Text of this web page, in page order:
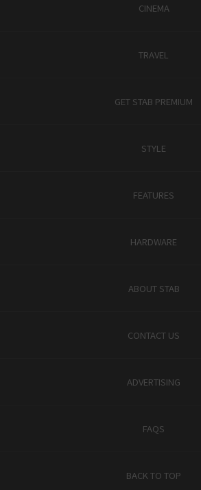
CINEMA
TRAVEL
GET STAB PREMIUM
STYLE
FEATURES
HARDWARE
ABOUT STAB
CONTACT US
ADVERTISING
FAQS
BACK TO TOP